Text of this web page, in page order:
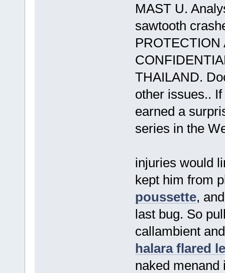
MAST U.
sawtooth
THAILAND.
other issues..
earned a
series in the
injuries would
kept him from
poussette,
last bug. So
callambient
halara flared
naked menand